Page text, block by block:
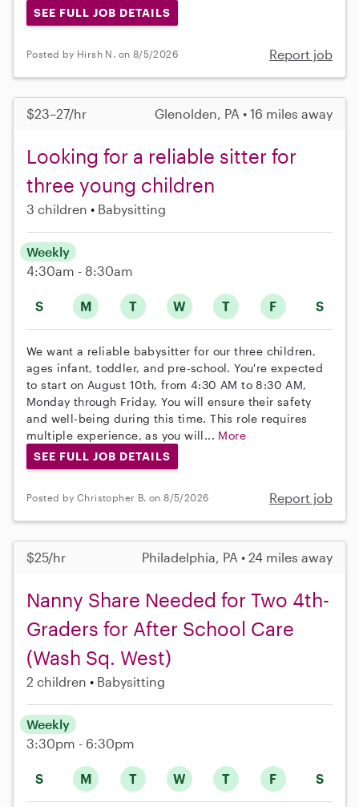
SEE FULL JOB DETAILS
Posted by Hirsh N. on 8/5/2026 Report job
$23–27/hr Glenolden, PA • 16 miles away
Looking for a reliable sitter for
three young children
3 children Babysitting
S M T W T F S
Weekly
4:30am - 8:30am
We want a reliable babysitter for our three children,
ages infant, toddler, and pre-school. You're expected
to start on August 10th, from 4:30 AM to 8:30 AM,
Monday through Friday. You will ensure their safety
and well-being during this time. This role requires
multiple experience, as you will... More
SEE FULL JOB DETAILS
Posted by Christopher B. on 8/5/2026 Report job
$25/hr Philadelphia, PA • 24 miles away
Nanny Share Needed for Two 4th-
Graders for After School Care
(Wash Sq. West)
2 children Babysitting
S M T W T F S
Weekly
3:30pm - 6:30pm